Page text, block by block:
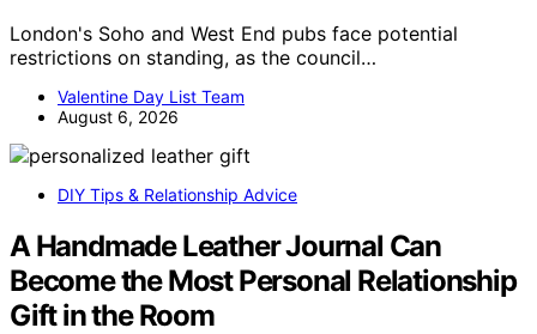
London's Soho and West End pubs face potential
restrictions on standing, as the council…
Valentine Day List Team
August 6, 2026
DIY Tips & Relationship Advice
A Handmade Leather Journal Can
Become the Most Personal Relationship
Gift in the Room